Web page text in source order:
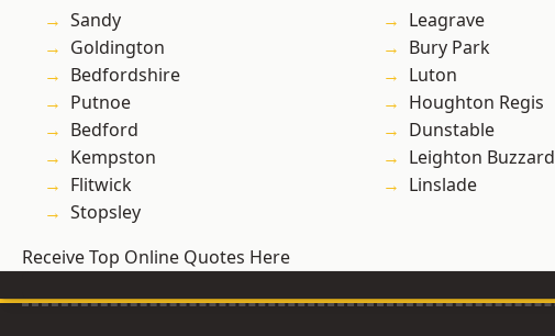
Sandy
Goldington
Bedfordshire
Putnoe
Bedford
Kempston
Flitwick
Stopsley
Leagrave
Bury Park
Luton
Houghton Regis
Dunstable
Leighton Buzzard
Linslade
Receive Top Online Quotes Here